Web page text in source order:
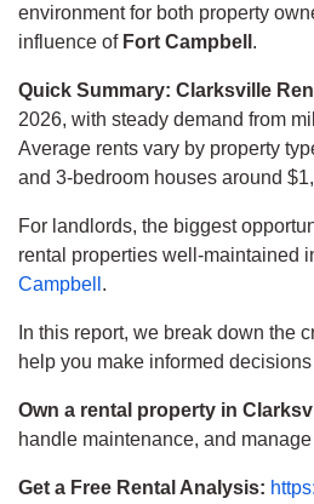
environment for both property
influence of Fort Campbell .
Quick Summary: Clarksville
2026, with steady demand from
Average rents vary by property
and 3-bedroom houses around
For landlords, the biggest
rental properties well-maintained
Campbell .
In this report, we break down
help you make informed
Own a rental property in
handle maintenance, and
Get a Free Rental Analysis: